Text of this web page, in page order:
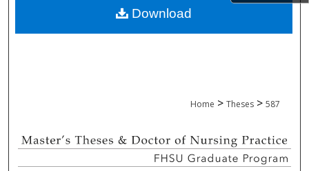
Digital Commons Network™
Home > Theses > 587
Download